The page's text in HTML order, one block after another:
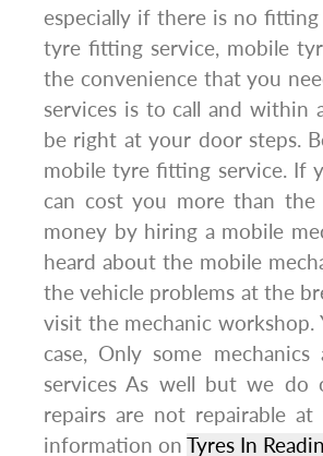
especially if there is no
tyre fitting service, mobile
the convenience that you
services is to call and
be right at your door steps.
mobile tyre fitting service. If
can cost you more than the
money by hiring a mobile
heard about the mobile
the vehicle problems at the
visit the mechanic
case, Only some
services As well but we do
repairs are not repairable
information on Tyres In